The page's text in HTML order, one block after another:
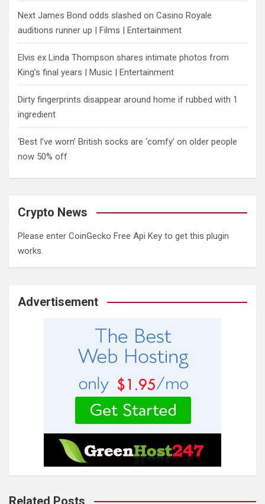
Next James Bond odds slashed on Casino Royale
auditions runner up | Films | Entertainment
Elvis ex Linda Thompson shares intimate photos from
King’s final years | Music | Entertainment
Dirty fingerprints disappear around home if rubbed with 1
ingredient
‘Best I’ve worn’ British socks are ‘comfy’ on older people
now 50% off
Crypto News
Please enter CoinGecko Free Api Key to get this plugin
works.
Advertisement
Related Posts